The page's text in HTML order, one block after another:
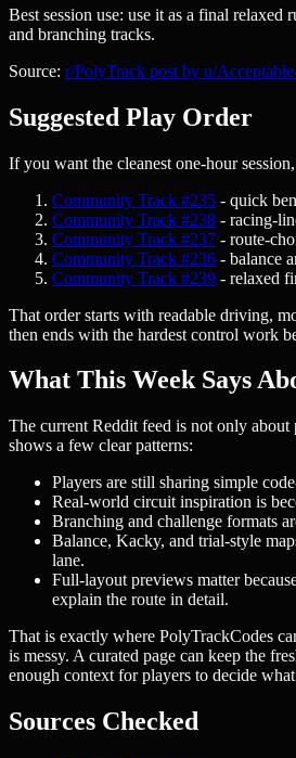
Best session use: use it as a final relaxed
and branching tracks.
Source: r/PolyTrack post by u/
Suggested Play Order
If you want the cleanest one-hour
Community Track #235 - quick
Community Track #238 - racing-
Community Track #237 - route-
Community Track #236 - balance
Community Track #239 - relaxed
That order starts with readable driving,
then ends with the hardest control work
What This Week Says
The current Reddit feed is not only about
shows a few clear patterns:
Players are still sharing simple
Real-world circuit inspiration is
Branching and challenge formats
Balance, Kacky, and trial-style
lane.
Full-layout previews matter
explain the route in detail.
That is exactly where PolyTrackCodes
is messy. A curated page can keep the
enough context for players to decide
Sources Checked